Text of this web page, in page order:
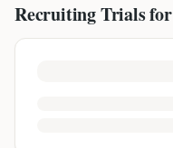
Recruiting Trials for